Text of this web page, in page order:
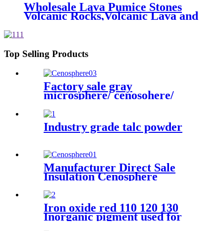
Wholesale Lava Pumice Stones
Volcanic Rocks,Volcanic Lava and
Top Selling Products
Factory sale gray
microsphere/ cenosohere/
zeenosphere/ microsphere for
fireproof
Industry grade talc powder
Manufacturer Direct Sale
Insulation Cenosphere
Powder Refractory Material
Insulation Cenospheres
Hollow Ceramic
Microspheres
Iron oxide red 110 120 130
Inorganic pigment used for